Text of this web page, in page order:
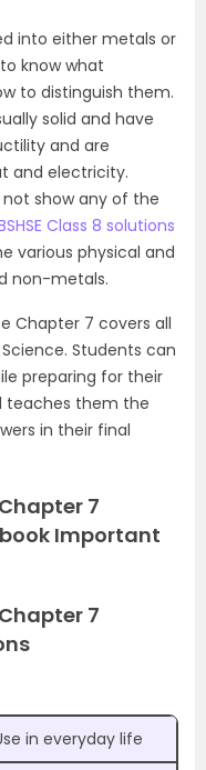
into either metals or
know what
to distinguish them.
solid and have
and are
and electricity.
show any of the
Class 8 solutions
various physical and
non-metals.
Chapter 7 covers all
Students can
preparing for their
teaches them the
in their final
7
Important
7
in everyday life